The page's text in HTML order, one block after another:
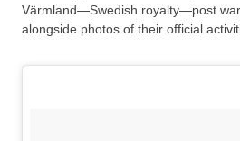
Värmland—Swedish royalty—post
alongside photos of their official